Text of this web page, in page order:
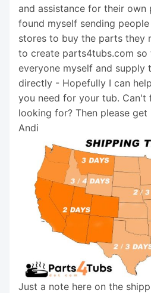
and assistance for their own
found myself sending
stores to buy the parts they
to create parts4tubs.com so
everyone myself and supply
directly - Hopefully I can
you need for your tub. Can't
looking for? Then please get
Andi
Just a note here on the